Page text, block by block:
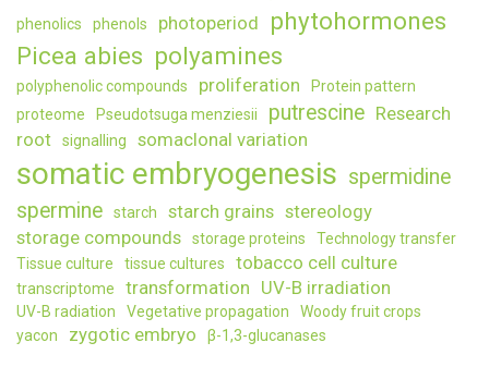
phenolics phenols photoperiod
phytohormones
Picea abies polyamines
polyphenolic compounds proliferation
Protein pattern
proteome
Pseudotsuga menziesii putrescine Research
root
signalling somaclonal variation
somatic embryogenesis spermidine
spermine
starch starch grains stereology
storage compounds
storage proteins
Technology transfer
Tissue culture
tissue cultures tobacco cell culture
transcriptome transformation UV-B irradiation
UV-B radiation Vegetative propagation
Woody fruit crops
yacon
zygotic embryo β-1,3-glucanases